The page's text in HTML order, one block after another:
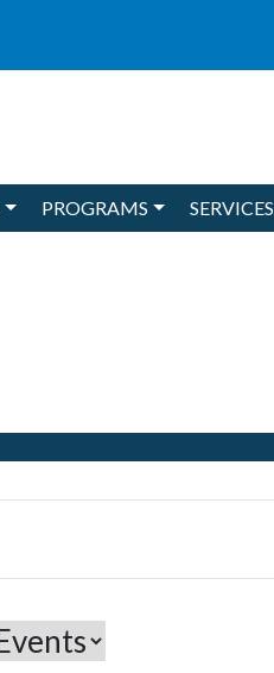
PROGRAMS SERVICES